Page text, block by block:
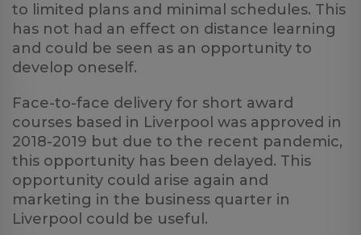
to limited plans and minimal schedules. This
has not had an effect on distance learning
and could be seen as an opportunity to
develop oneself.
Face-to-face delivery for short award
courses based in Liverpool was approved in
2018-2019 but due to the recent pandemic,
this opportunity has been delayed. This
opportunity could arise again and
marketing in the business quarter in
Liverpool could be useful.